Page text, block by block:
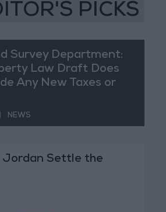
PICKS
Survey Department:
Law Draft Does
Any New Taxes or
NEWS
Jordan Settle the